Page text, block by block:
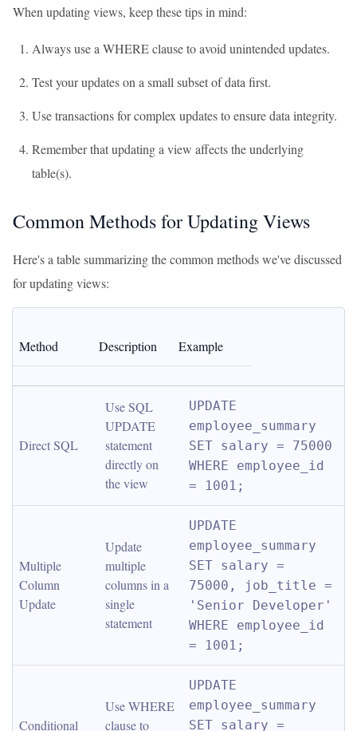
When updating views, keep these tips in mind:
Always use a WHERE clause to avoid unintended updates.
Test your updates on a small subset of data first.
Use transactions for complex updates to ensure data integrity.
Remember that updating a view affects the underlying
table(s).
Common Methods for Updating Views
Here's a table summarizing the common methods we've discussed
for updating views:
Method Description Example
Direct SQL
Use SQL
UPDATE
statement
directly on
the view
UPDATE
employee_summary
SET salary = 75000
WHERE employee_id
= 1001;
Multiple
Column
Update
Update
multiple
columns in a
single
statement
UPDATE
employee_summary
SET salary =
75000, job_title =
'Senior Developer'
WHERE employee_id
= 1001;
Conditional
Use WHERE
clause to
UPDATE
employee_summary
SET salary =